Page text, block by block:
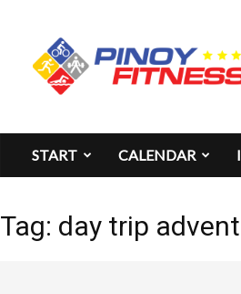
Pinoy
Fitness
START CALENDAR
Tag: day trip